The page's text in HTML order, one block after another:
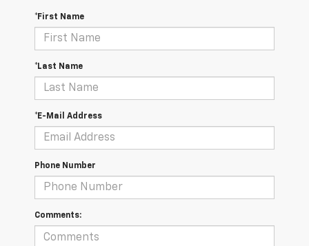
*First Name
*Last Name
*E-Mail Address
Phone Number
Comments: